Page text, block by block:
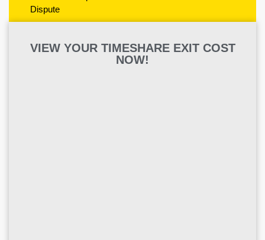
Dispute
VIEW YOUR TIMESHARE EXIT COST
NOW!